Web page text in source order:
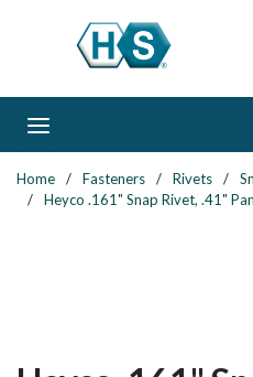
Skip to main content
Home / Fasteners / Rivets /
/
Heyco .161" Snap Rivet, .41"